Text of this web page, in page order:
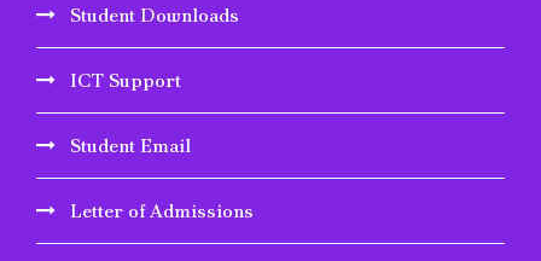
Student Downloads
ICT Support
Student Email
Letter of Admissions